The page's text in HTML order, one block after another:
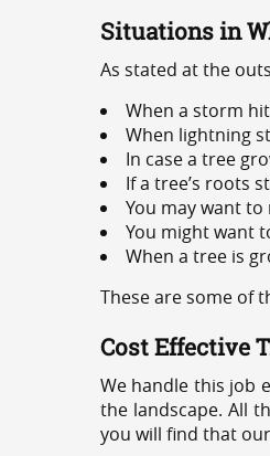
Situations in
As stated at the
When a storm
When lightning
In case a tree
If a tree’s roots
You may want
You might want
When a tree is
These are some of
Cost Effective
We handle this job
the landscape. All
you will find that